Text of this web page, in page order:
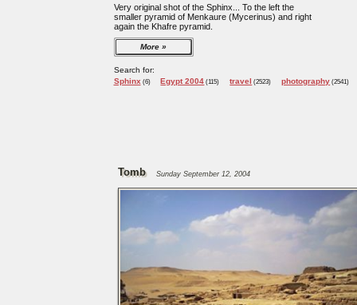
Very original shot of the Sphinx... To the left the
smaller pyramid of Menkaure (Mycerinus) and right
again the Khafre pyramid.
More
Search for:
Sphinx(6) Egypt 2004 (115) travel (2523) photography (2541)
Tomb Sunday September 12, 2004